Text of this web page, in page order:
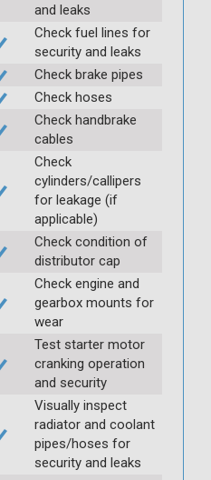
and leaks
Check fuel lines for
security and leaks
Check brake pipes
Check hoses
Check handbrake
cables
Check
cylinders/callipers
for leakage (if
applicable)
Check condition of
distributor cap
Check engine and
gearbox mounts for
wear
Test starter motor
cranking operation
and security
Visually inspect
radiator and coolant
pipes/hoses for
security and leaks